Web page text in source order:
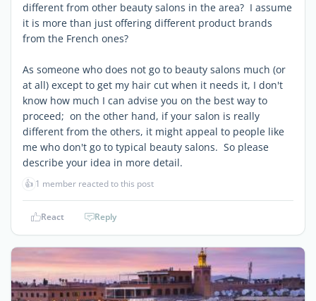
different from other beauty salons in the area? I assume
it is more than just offering different product brands
from the French ones?
As someone who does not go to beauty salons much (or
at all) except to get my hair cut when it needs it, I don't
know how much I can advise you on the best way to
proceed; on the other hand, if your salon is really
different from the others, it might appeal to people like
me who don't go to typical beauty salons. So please
describe your idea in more detail.
👍 1 member reacted to this post
React Reply